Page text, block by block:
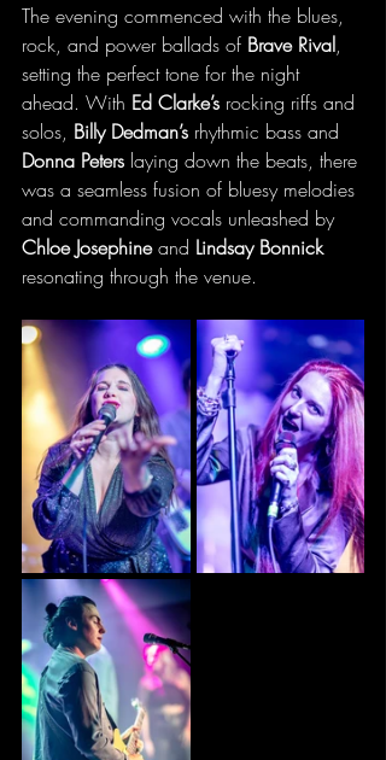
The evening commenced with the blues,
rock, and power ballads of Brave Rival,
setting the perfect tone for the night
ahead. With Ed Clarke’s rocking riffs and
solos, Billy Dedman’s rhythmic bass and
Donna Peters laying down the beats, there
was a seamless fusion of bluesy melodies
and commanding vocals unleashed by
Chloe Josephine and Lindsay Bonnick
resonating through the venue.